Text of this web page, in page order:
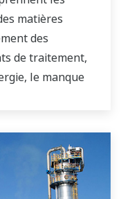
matières
des
de traitement,
le manque
évolution
à de